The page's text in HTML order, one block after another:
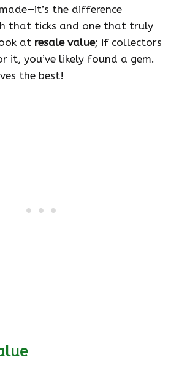
the difference
that ticks and one that truly
at resale value; if collectors
it, you’ve likely found a gem.
the best!